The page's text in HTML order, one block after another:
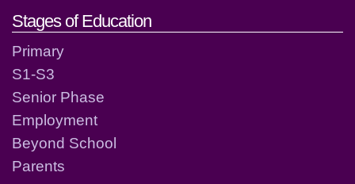
Stages of Education
Primary
S1-S3
Senior Phase
Employment
Beyond School
Parents